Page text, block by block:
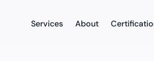
Services About